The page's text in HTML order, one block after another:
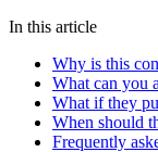
In this article
Why is this
What can you
What if they
When should
Frequently